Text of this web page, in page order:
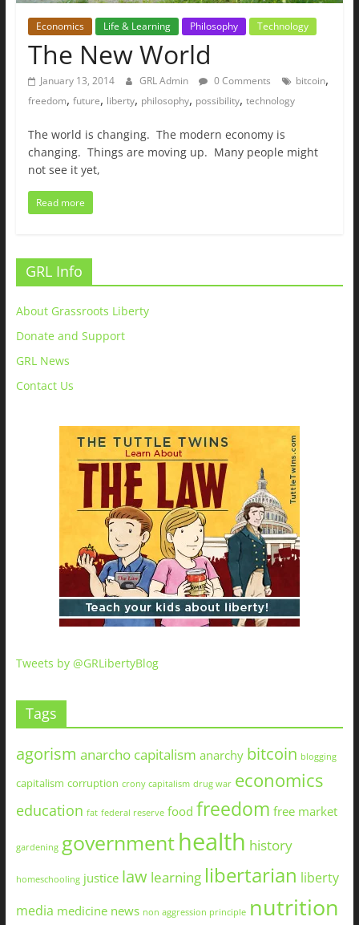
Economics Life & Learning Philosophy Technology
The New World
January 13, 2014 GRL Admin 0 Comments bitcoin,
freedom, future, liberty, philosophy, possibility, technology
The world is changing. The modern economy is
changing. Things are moving up. Many people might
not see it yet,
Read more
GRL Info
About Grassroots Liberty
Donate and Support
GRL News
Contact Us
Tweets by @GRLibertyBlog
Tags
agorism anarcho capitalism anarchy bitcoin blogging
capitalism corruption crony capitalism drug war economics
education fat federal reserve food freedom free market
gardening governmenthealth history
homeschooling justice law learning libertarian liberty
media medicine news non aggression principle nutrition